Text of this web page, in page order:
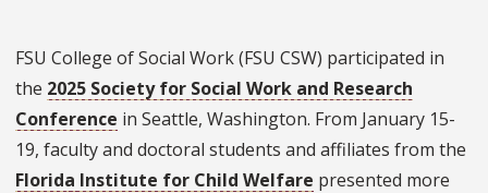
FSU College of Social Work (FSU CSW) participated in
the 2025 Society for Social Work and Research
Conference in Seattle, Washington. From January 15-
19, faculty and doctoral students and affiliates from the
Florida Institute for Child Welfare presented more